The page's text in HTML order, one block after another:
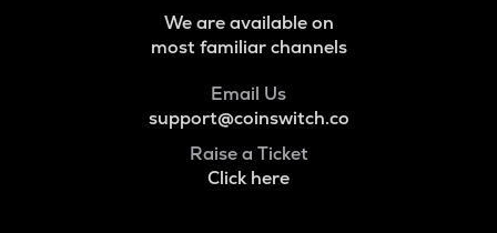
We are available on
most familiar channels
Email Us
support@coinswitch.co
Raise a Ticket
Click here